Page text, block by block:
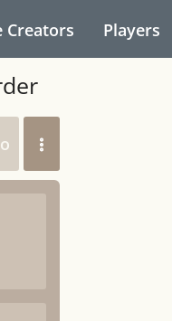
Creators Players